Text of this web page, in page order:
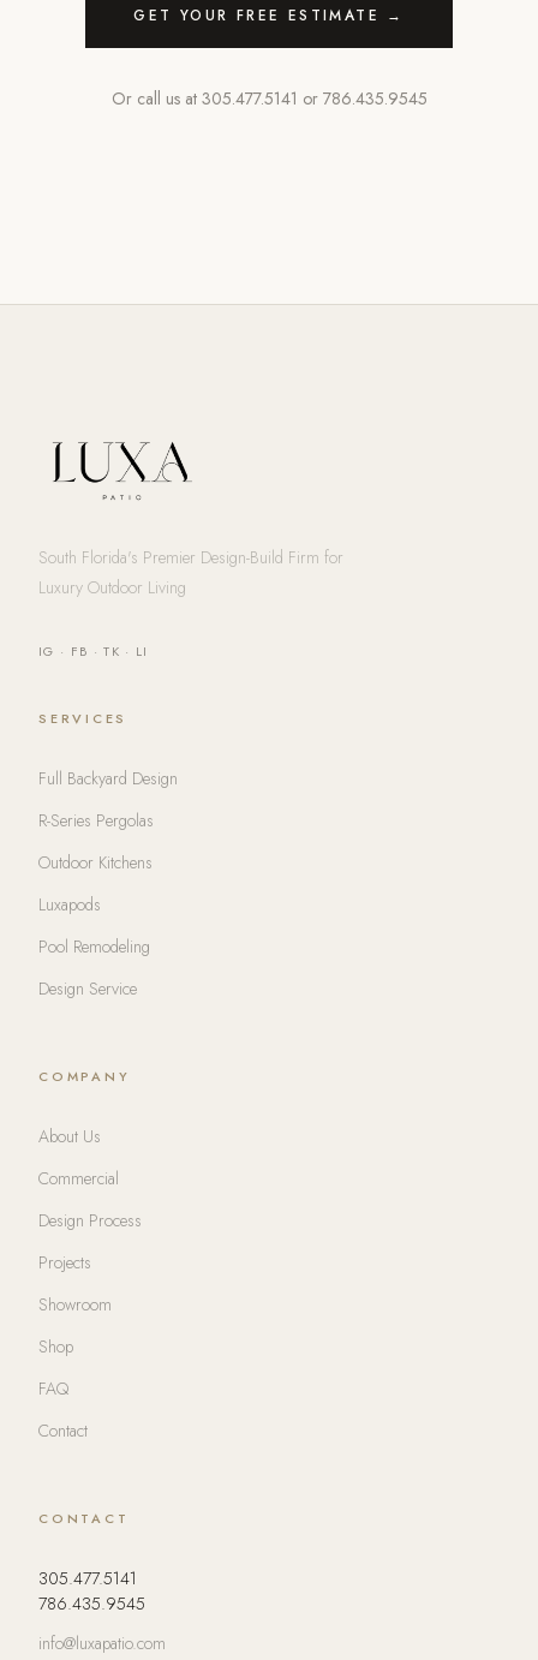
GET YOUR FREE ESTIMATE →
Or call us at 305.477.5141 or 786.435.9545
South Florida's Premier Design-Build Firm for
Luxury Outdoor Living
IG · FB ·TK · LI
SERVICES
Full Backyard Design
R-Series Pergolas
Outdoor Kitchens
Luxapods
Pool Remodeling
Design Service
COMPANY
About Us
Commercial
Design Process
Projects
Showroom
Shop
FAQ
Contact
CONTACT
305.477.5141
786.435.9545
info@luxapatio.com